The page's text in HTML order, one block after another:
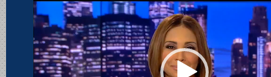
Player